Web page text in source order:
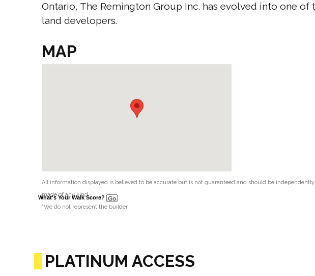
Ontario, The Remington Group Inc. has evolved into one of
land developers.
MAP
All information displayed is believed to be accurate but is not guaranteed and should be
made of any kind.
*We do not represent the builder
What's Your Walk Score?
PLATINUM ACCESS